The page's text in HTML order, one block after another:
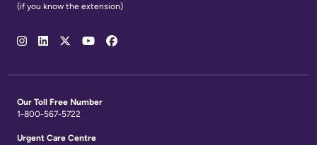
(if you know the extension)
Social
Media
Links
Our Toll Free Number
1-800-567-5722
Urgent Care Centre